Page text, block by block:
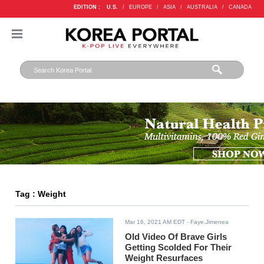
EDITION : U.S. / EUROPE / ASIA / AUSTRALIA / CANADA
Tag : Weight
Mar 16, 2021 AM EDT - Faye.Jimenea
Old Video Of Brave Girls
Getting Scolded For Their
Weight Resurfaces